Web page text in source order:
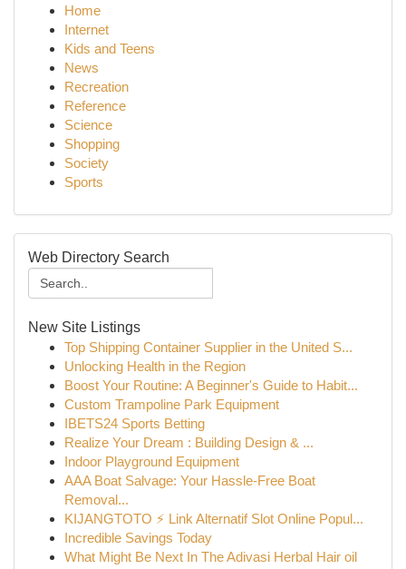
Home
Internet
Kids and Teens
News
Recreation
Reference
Science
Shopping
Society
Sports
Web Directory Search
New Site Listings
Top Shipping Container Supplier in the United S...
Unlocking Health in the Region
Boost Your Routine: A Beginner's Guide to Habit...
Custom Trampoline Park Equipment
IBETS24 Sports Betting
Realize Your Dream : Building Design & ...
Indoor Playground Equipment
AAA Boat Salvage: Your Hassle-Free Boat
Removal...
KIJANGTOTO ⚡ Link Alternatif Slot Online Popul...
Incredible Savings Today
What Might Be Next In The Adivasi Herbal Hair oil